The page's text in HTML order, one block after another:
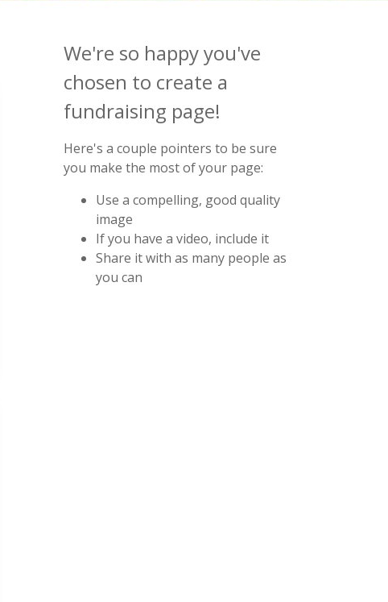
We're so happy you've
chosen to create a
fundraising page!
Here's a couple pointers to be sure
you make the most of your page:
Use a compelling, good quality
image
If you have a video, include it
Share it with as many people as
you can